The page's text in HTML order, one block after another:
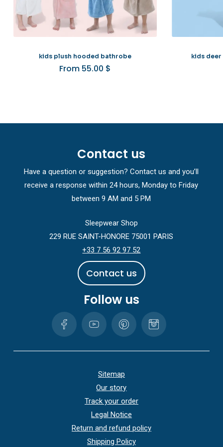
kids plush hooded bathrobe
From 55.00 $
kids
Contact us
Have a question or suggestion? Contact us and you’ll
receive a response within 24 hours, Monday to Friday
between 9 AM and 5 PM
Sleepwear Shop
229 RUE SAINT-HONORE 75001 PARIS
+33 7 56 92 97 52
Contact us
Follow us
Sitemap
Our story
Track your order
Legal Notice
Return and refund policy
Shipping Policy